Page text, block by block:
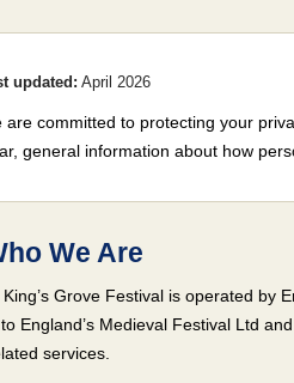
updated: April 2026
are committed to protecting your
general information about how
We Are
Grove Festival is operated by
England’s Medieval Festival Ltd
services.